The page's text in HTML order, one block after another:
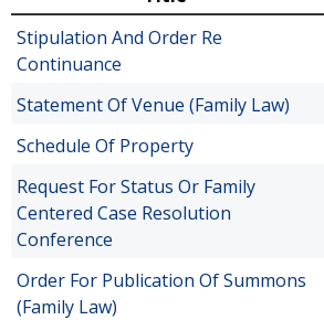
Stipulation And Order Re
Continuance
Statement Of Venue (Family Law)
Schedule Of Property
Request For Status Or Family
Centered Case Resolution
Conference
Order For Publication Of Summons
(Family Law)